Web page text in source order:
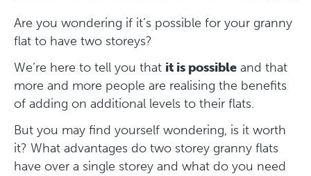
Are you wondering if it’s possible for your granny
flat to have two storeys?
We’re here to tell you that it is possible and that
more and more people are realising the benefits
of adding on additional levels to their flats.
But you may find yourself wondering, is it worth
it? What advantages do two storey granny flats
have over a single storey and what do you need